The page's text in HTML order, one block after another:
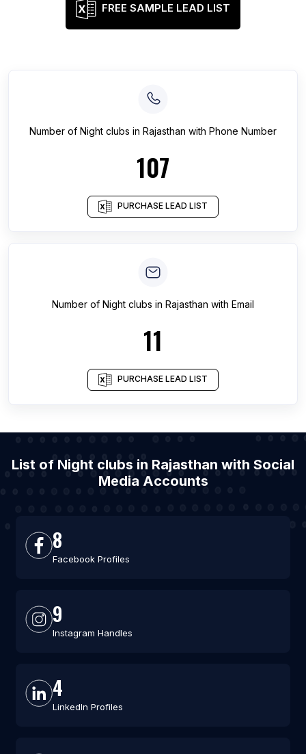
FREE SAMPLE LEAD LIST
Number of Night clubs in Rajasthan with Phone Number
107
PURCHASE LEAD LIST
Number of Night clubs in Rajasthan with Email
11
PURCHASE LEAD LIST
List of Night clubs in Rajasthan with Social
Media Accounts
8
Facebook Profiles
9
Instagram Handles
4
LinkedIn Profiles